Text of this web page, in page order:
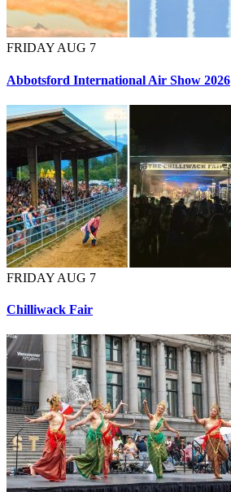
FRIDAY AUG 7
Abbotsford International Air Show 2026
FRIDAY AUG 7
Chilliwack Fair